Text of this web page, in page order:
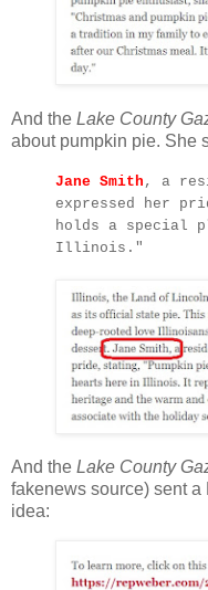
And the Lake County
about pumpkin pie. She
Jane Smith , a
expressed her
holds a special
Illinois."
And the Lake County
fakenews source) sent a
idea: